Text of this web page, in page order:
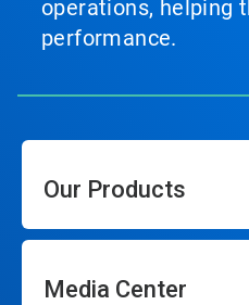
operations, helping
performance.
Our Products
Media Center